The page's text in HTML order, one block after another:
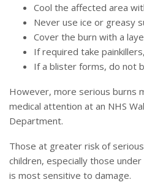
Cool the affected area
Never use ice or greasy
Cover the burn with a
If required take
If a blister forms, do not
However, more serious burns
medical attention at an NHS
Department.
Those at greater risk of
children, especially those
is most sensitive to damage.